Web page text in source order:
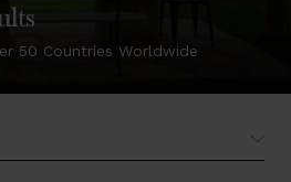
50 Countries Worldwide